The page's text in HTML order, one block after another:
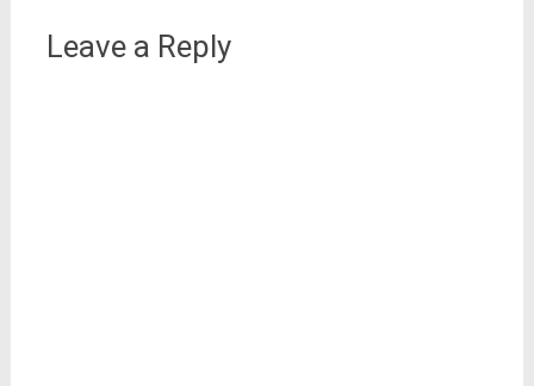
Leave a Reply